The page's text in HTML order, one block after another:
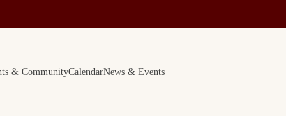
& CommunityCalendarNews & Events